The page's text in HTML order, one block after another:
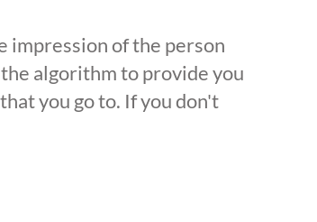
impression of the person
algorithm to provide you
you go to. If you don't